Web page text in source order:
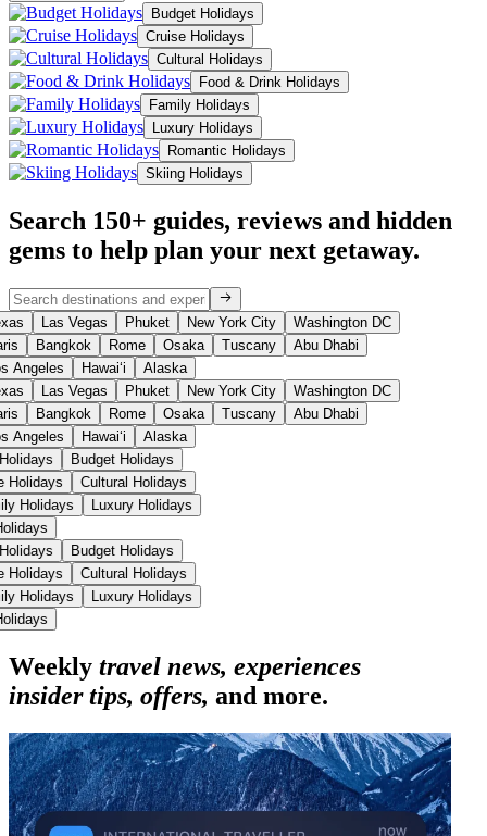
Budget Holidays
Cruise Holidays
Cultural Holidays
Food & Drink Holidays
Family Holidays
Luxury Holidays
Romantic Holidays
Skiing Holidays
Search 150+ guides, reviews and hidden
gems to help plan your next getaway.
Las Vegas Phuket New York City
Washington DC
Bangkok Rome Osaka Tuscany
Abu Dhabi
Angeles
Hawaiʻi
Alaska
Las Vegas Phuket New York City
Washington DC
Bangkok Rome Osaka Tuscany
Abu Dhabi
Angeles
Hawaiʻi
Alaska
Budget Holidays
Holidays
Cultural Holidays
Holidays
Luxury Holidays
Budget Holidays
Holidays
Cultural Holidays
Holidays
Luxury Holidays
Weekly travel news, experiences
insider tips, offers, and more.